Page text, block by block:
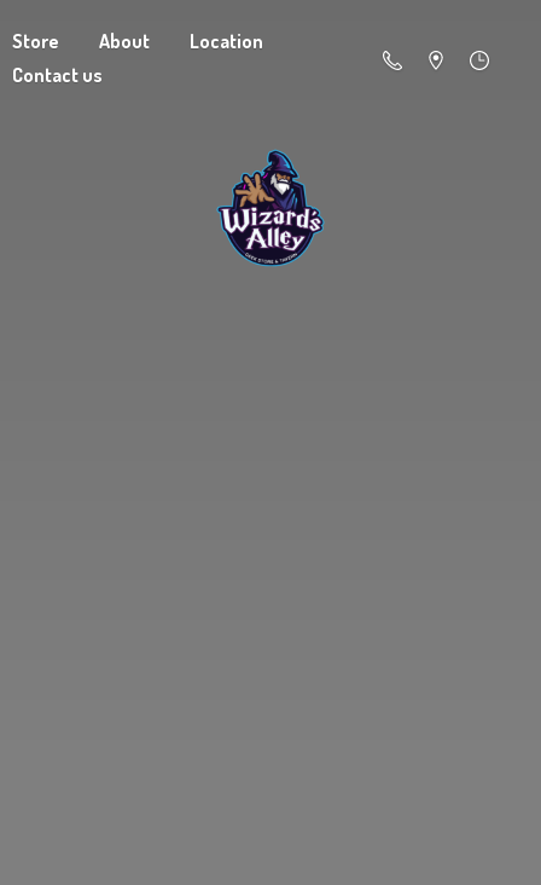
Store About
Location
Contact us